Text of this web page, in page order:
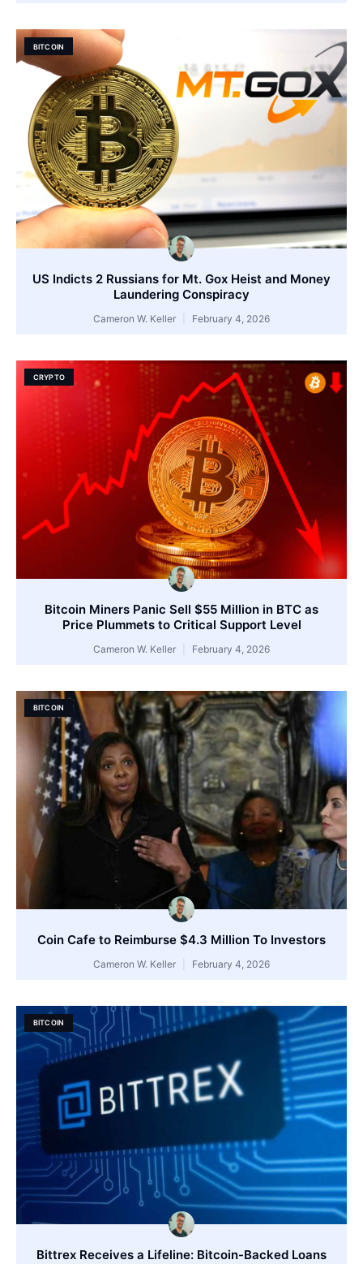
BITCOIN
US Indicts 2 Russians for Mt. Gox Heist and Money
Laundering Conspiracy
Cameron W. Keller February 4, 2026
CRYPTO
Bitcoin Miners Panic Sell $55 Million in BTC as
Price Plummets to Critical Support Level
Cameron W. Keller February 4, 2026
BITCOIN
Coin Cafe to Reimburse $4.3 Million To Investors
Cameron W. Keller February 4, 2026
BITCOIN
Bittrex Receives a Lifeline: Bitcoin-Backed Loans